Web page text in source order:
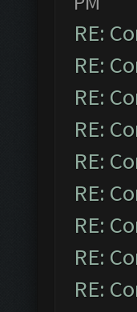
RE:
RE:
RE:
RE:
RE:
RE:
RE:
RE:
RE: